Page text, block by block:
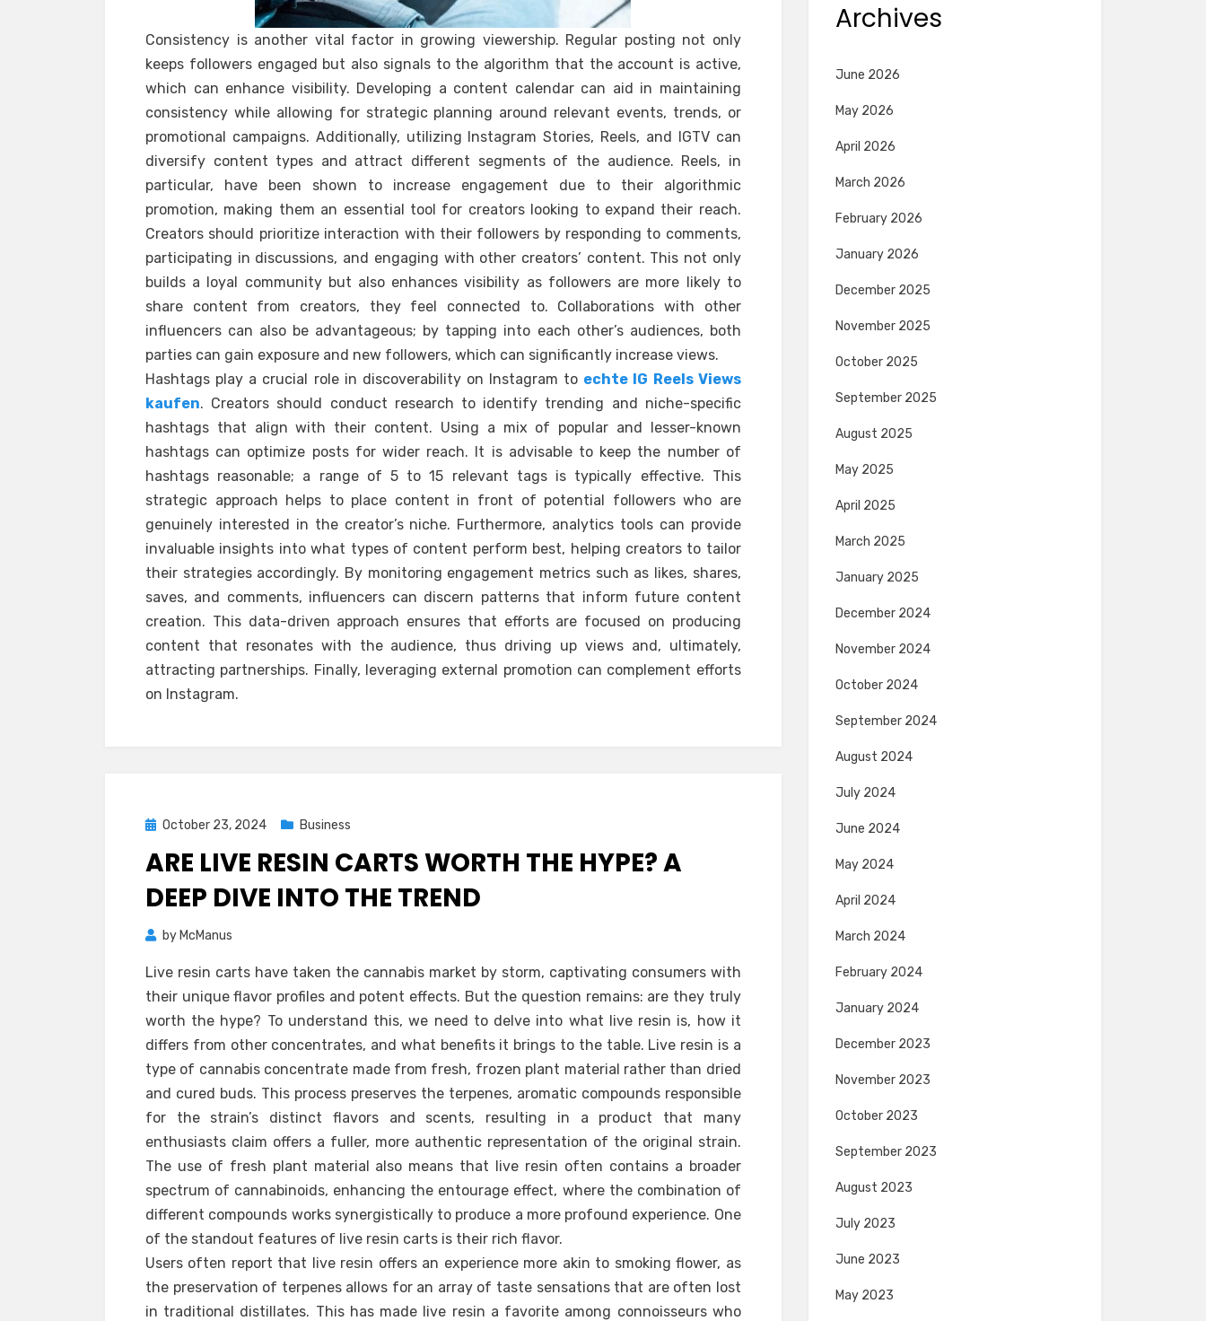
Consistency is another vital factor in growing viewership. Regular posting not only
keeps followers engaged but also signals to the algorithm that the account is active,
which can enhance visibility. Developing a content calendar can aid in maintaining
consistency while allowing for strategic planning around relevant events, trends, or
promotional campaigns. Additionally, utilizing Instagram Stories, Reels, and IGTV can
diversify content types and attract different segments of the audience. Reels, in
particular, have been shown to increase engagement due to their algorithmic
promotion, making them an essential tool for creators looking to expand their reach.
Creators should prioritize interaction with their followers by responding to comments,
participating in discussions, and engaging with other creators’ content. This not only
builds a loyal community but also enhances visibility as followers are more likely to
share content from creators, they feel connected to. Collaborations with other
influencers can also be advantageous; by tapping into each other’s audiences, both
parties can gain exposure and new followers, which can significantly increase views.
Hashtags play a crucial role in discoverability on Instagram to echte IG Reels Views
kaufen. Creators should conduct research to identify trending and niche-specific
hashtags that align with their content. Using a mix of popular and lesser-known
hashtags can optimize posts for wider reach. It is advisable to keep the number of
hashtags reasonable; a range of 5 to 15 relevant tags is typically effective. This
strategic approach helps to place content in front of potential followers who are
genuinely interested in the creator’s niche. Furthermore, analytics tools can provide
invaluable insights into what types of content perform best, helping creators to tailor
their strategies accordingly. By monitoring engagement metrics such as likes, shares,
saves, and comments, influencers can discern patterns that inform future content
creation. This data-driven approach ensures that efforts are focused on producing
content that resonates with the audience, thus driving up views and, ultimately,
attracting partnerships. Finally, leveraging external promotion can complement efforts
on Instagram.
Posted
October 23, 2024 Business
ARE LIVE RESIN CARTS WORTH THE HYPE? A
DEEP DIVE INTO THE TREND
by McManus
Live resin carts have taken the cannabis market by storm, captivating consumers with
their unique flavor profiles and potent effects. But the question remains: are they truly
worth the hype? To understand this, we need to delve into what live resin is, how it
differs from other concentrates, and what benefits it brings to the table. Live resin is a
type of cannabis concentrate made from fresh, frozen plant material rather than dried
and cured buds. This process preserves the terpenes, aromatic compounds responsible
for the strain’s distinct flavors and scents, resulting in a product that many
enthusiasts claim offers a fuller, more authentic representation of the original strain.
The use of fresh plant material also means that live resin often contains a broader
spectrum of cannabinoids, enhancing the entourage effect, where the combination of
different compounds works synergistically to produce a more profound experience. One
of the standout features of live resin carts is their rich flavor.
Users often report that live resin offers an experience more akin to smoking flower, as
the preservation of terpenes allows for an array of taste sensations that are often lost
in traditional distillates. This has made live resin a favorite among connoisseurs who
Archives
June 2026
May 2026
April 2026
March 2026
February 2026
January 2026
December 2025
November 2025
October 2025
September 2025
August 2025
May 2025
April 2025
March 2025
January 2025
December 2024
November 2024
October 2024
September 2024
August 2024
July 2024
June 2024
May 2024
April 2024
March 2024
February 2024
January 2024
December 2023
November 2023
October 2023
September 2023
August 2023
July 2023
June 2023
May 2023